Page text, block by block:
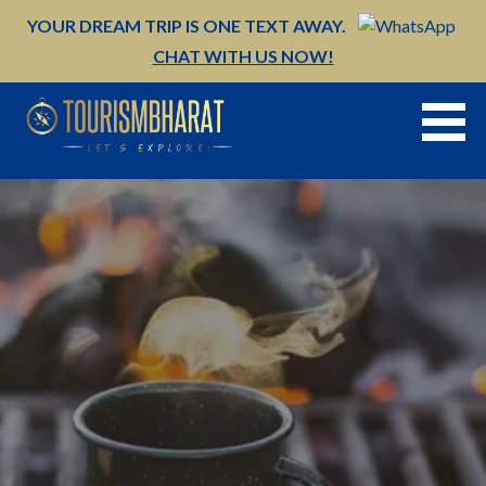
YOUR DREAM TRIP IS ONE TEXT AWAY.
CHAT WITH US NOW!